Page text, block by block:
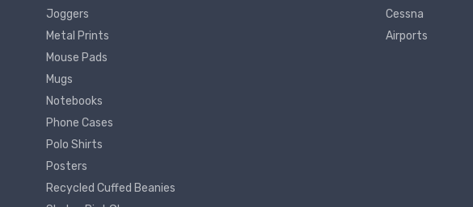
Joggers
Metal Prints
Mouse Pads
Mugs
Notebooks
Phone Cases
Polo Shirts
Posters
Recycled Cuffed Beanies
Cessna
Airports